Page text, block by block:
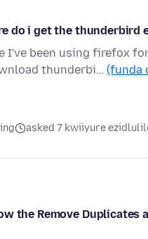
do i get the thunderbird
I've been using firefox
thunderbi… (funda
asked 7 kwiiyure
the Remove